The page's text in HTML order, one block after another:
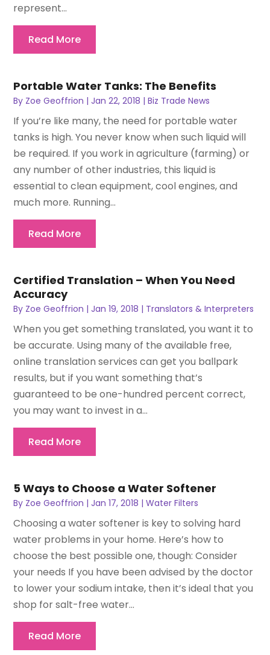
represent...
Read More
Portable Water Tanks: The Benefits
By Zoe Geoffrion |Jan 22, 2018 |Biz Trade News
If you’re like many, the need for portable water
tanks is high. You never know when such liquid will
be required. If you work in agriculture (farming) or
any number of other industries, this liquid is
essential to clean equipment, cool engines, and
much more. Running...
Read More
Certified Translation – When You Need
Accuracy
By Zoe Geoffrion |Jan 19, 2018 | Translators & Interpreters
When you get something translated, you want it to
be accurate. Using many of the available free,
online translation services can get you ballpark
results, but if you want something that’s
guaranteed to be one-hundred percent correct,
you may want to invest in a...
Read More
5 Ways to Choose a Water Softener
By Zoe Geoffrion |Jan 17, 2018 |Water Filters
Choosing a water softener is key to solving hard
water problems in your home. Here’s how to
choose the best possible one, though: Consider
your needs If you have been advised by the doctor
to lower your sodium intake, then it’s ideal that you
shop for salt-free water...
Read More